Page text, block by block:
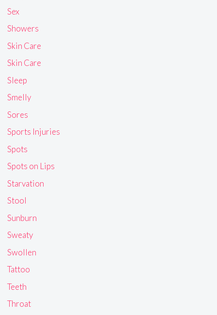
Sex
Showers
Skin Care
Skin Care
Sleep
Smelly
Sores
Sports Injuries
Spots
Spots on Lips
Starvation
Stool
Sunburn
Sweaty
Swollen
Tattoo
Teeth
Throat